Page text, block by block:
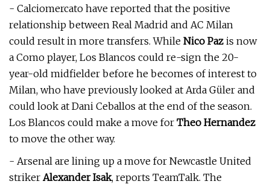
- Calciomercato have reported that the positive
relationship between Real Madrid and AC Milan
could result in more transfers. While Nico Paz is now
a Como player, Los Blancos could re-sign the 20-
year-old midfielder before he becomes of interest to
Milan, who have previously looked at Arda Güler and
could look at Dani Ceballos at the end of the season.
Los Blancos could make a move for Theo Hernandez
to move the other way.
- Arsenal are lining up a move for Newcastle United
striker Alexander Isak, reports TeamTalk. The